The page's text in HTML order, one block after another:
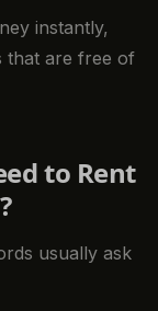
instantly,
that are free of
to Rent
usually ask